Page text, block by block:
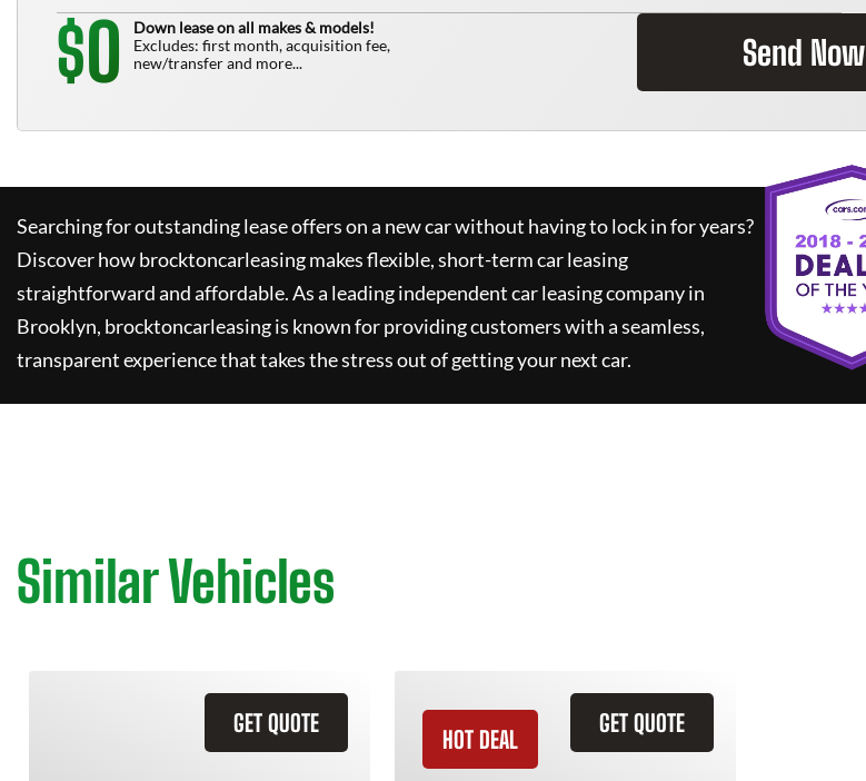
$0
Down lease on all makes & models!
Excludes: first month, acquisition fee,
new/transfer and more...
Send Now
Searching for outstanding lease offers on a new car without having to lock in for years?
Discover howbrocktoncarleasingmakes flexible, short-term car leasing
straightforward and affordable. As a leading independent car leasing company in
Brooklyn, brocktoncarleasingis known for providing customers with a seamless,
transparent experience that takes the stress out of getting your next car.
Similar Vehicles
GET QUOTE GET QUOTE
HOT DEAL